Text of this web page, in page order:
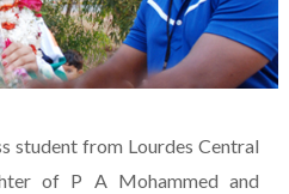
student from Lourdes Central
of P A Mohammed and